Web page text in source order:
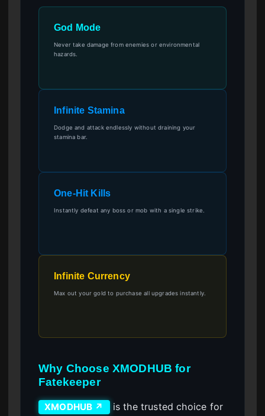
God Mode
Never take damage from enemies or environmental
hazards.
Infinite Stamina
Dodge and attack endlessly without draining your
stamina bar.
One-Hit Kills
Instantly defeat any boss or mob with a single strike.
Infinite Currency
Max out your gold to purchase all upgrades instantly.
Why Choose XMODHUB for
Fatekeeper
XMODHUB ↗
is the trusted choice for